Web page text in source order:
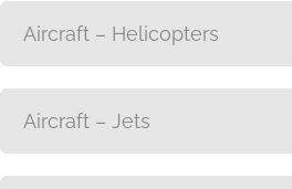
Aircraft – Helicopters
Aircraft – Jets